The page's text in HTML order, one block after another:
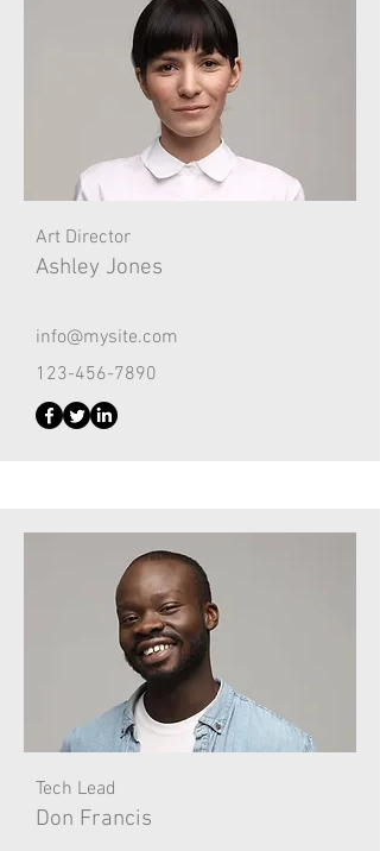
Art Director
Ashley Jones
info@mysite.com
123-456-7890
Tech Lead
Don Francis